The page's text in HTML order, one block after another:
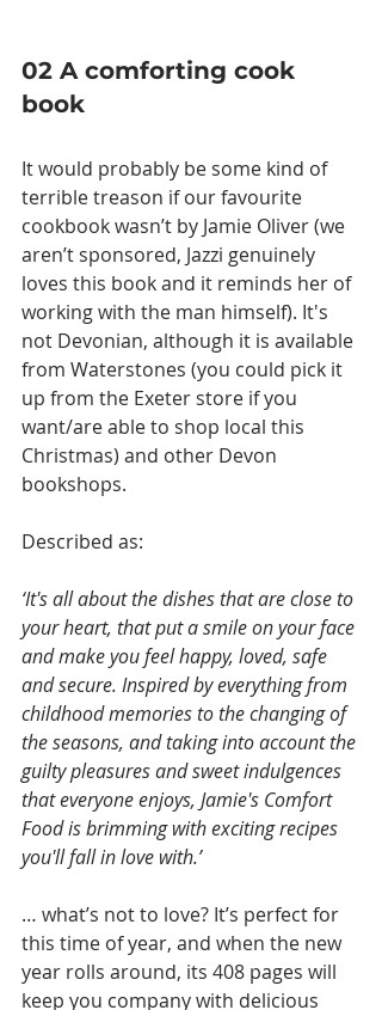
02 A comforting cook
book
It would probably be some kind of
terrible treason if our favourite
cookbook wasn’t by Jamie Oliver (we
aren’t sponsored, Jazzi genuinely
loves this book and it reminds her of
working with the man himself). It's
not Devonian, although it is available
from Waterstones (you could pick it
up from the Exeter store if you
want/are able to shop local this
Christmas) and other Devon
bookshops.
Described as:
‘It's all about the dishes that are close to
your heart, that put a smile on your face
and make you feel happy, loved, safe
and secure. Inspired by everything from
childhood memories to the changing of
the seasons, and taking into account the
guilty pleasures and sweet indulgences
that everyone enjoys, Jamie's Comfort
Food is brimming with exciting recipes
you'll fall in love with.’
… what’s not to love? It’s perfect for
this time of year, and when the new
year rolls around, its 408 pages will
keep you company with delicious